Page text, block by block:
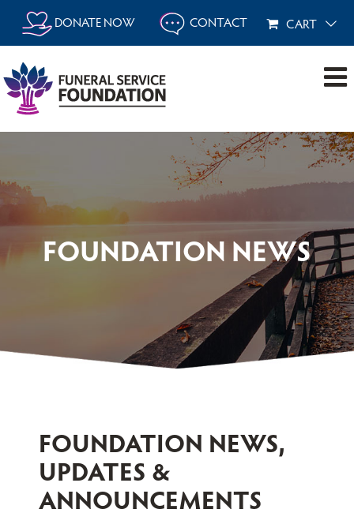
Skip
content
DONATE NOW CONTACT CART
FOUNDATION NEWS
FOUNDATION NEWS,
UPDATES &
ANNOUNCEMENTS